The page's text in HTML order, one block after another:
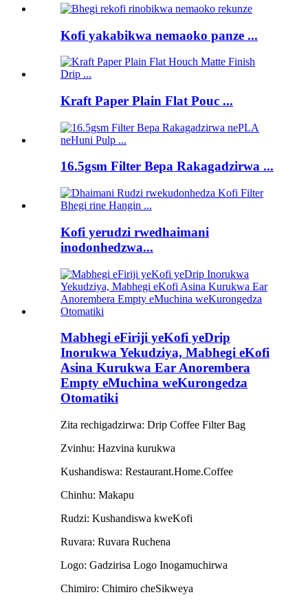
Kofi yakabikwa nemaoko panze ...
Kraft Paper Plain Flat Pouc ...
16.5gsm Filter Bepa Rakagadzirwa ...
Kofi yerudzi rwedhaimani
inodonhedzwa...
Mabhegi eFiriji yeKofi yeDrip
Inorukwa Yekudziya, Mabhegi eKofi
Asina Kurukwa Ear Anorembera
Empty eMuchina weKurongedza
Otomatiki
Zita rechigadzirwa: Drip Coffee Filter Bag
Zvinhu: Hazvina kurukwa
Kushandiswa: Restaurant.Home.Coffee
Chinhu: Makapu
Rudzi: Kushandiswa kweKofi
Ruvara: Ruvara Ruchena
Logo: Gadzirisa Logo Inogamuchirwa
Chimiro: Chimiro cheSikweya